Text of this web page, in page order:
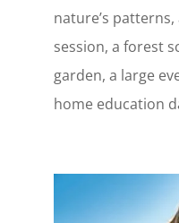
nature’s
session, a forest
garden, a large
home education